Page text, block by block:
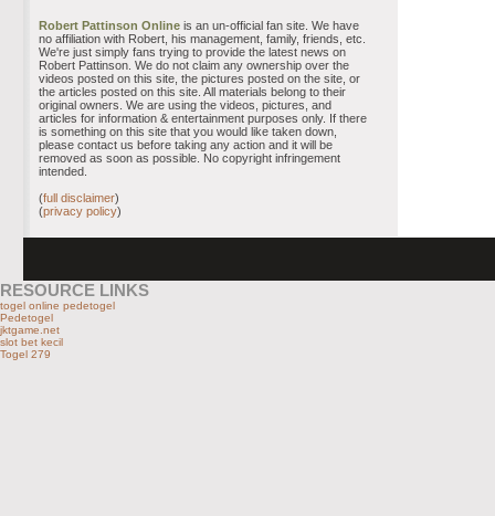
Robert Pattinson Online is an un-official fan site. We have
no affiliation with Robert, his management, family, friends, etc.
We're just simply fans trying to provide the latest news on
Robert Pattinson. We do not claim any ownership over the
videos posted on this site, the pictures posted on the site, or
the articles posted on this site. All materials belong to their
original owners. We are using the videos, pictures, and
articles for information & entertainment purposes only. If there
is something on this site that you would like taken down,
please contact us before taking any action and it will be
removed as soon as possible. No copyright infringement
intended.
(full disclaimer)
(privacy policy)
RESOURCE LINKS
togel online pedetogel
Pedetogel
jktgame.net
slot bet kecil
Togel 279